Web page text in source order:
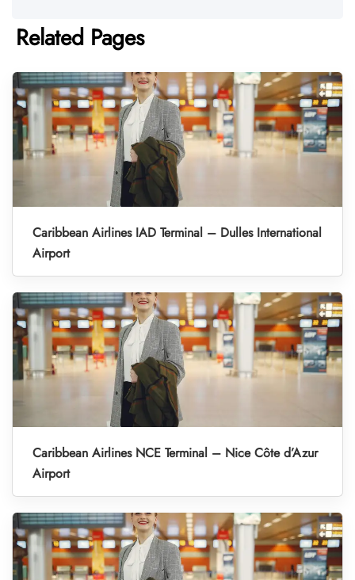
Related Pages
Caribbean Airlines IAD Terminal – Dulles International
Airport
Caribbean Airlines NCE Terminal – Nice Côte d’Azur
Airport